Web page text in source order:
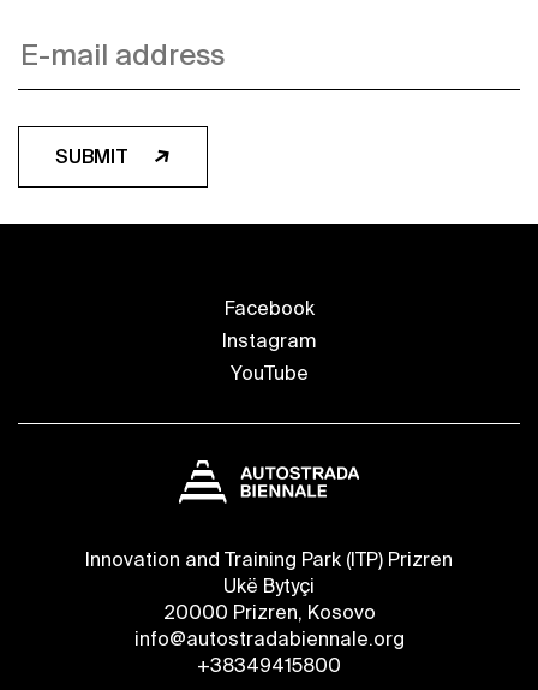
SUBMIT
Facebook
Instagram
YouTube
Innovation and Training Park (ITP) Prizren
Ukë Bytyçi
20000 Prizren, Kosovo
info@autostradabiennale.org
+38349415800